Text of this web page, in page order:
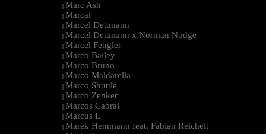
| Marc Ash
| Marcal
| Marcel Dettmann
| Marcel Dettmann x Norman Nodge
| Marcel Fengler
| Marco Bailey
| Marco Bruno
| Marco Maldarella
| Marco Shuttle
| Marco Zenker
| Marcos Cabral
| Marcus L
| Marek Hemmann feat. Fabian Reichelt